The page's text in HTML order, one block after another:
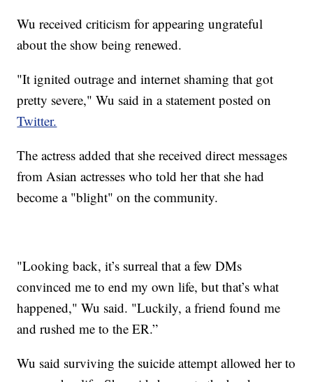
Wu received criticism for appearing ungrateful
about the show being renewed.
"It ignited outrage and internet shaming that got
pretty severe," Wu said in a statement posted on
Twitter.
The actress added that she received direct messages
from Asian actresses who told her that she had
become a "blight" on the community.
"Looking back, it’s surreal that a few DMs
convinced me to end my own life, but that’s what
happened," Wu said. "Luckily, a friend found me
and rushed me to the ER.”
Wu said surviving the suicide attempt allowed her to